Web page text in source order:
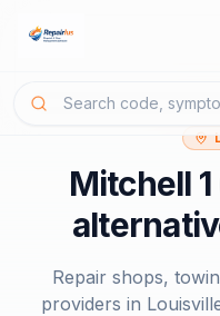
Mitchell
Repair shops,
providers in